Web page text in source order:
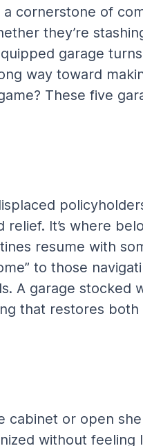
cornerstone of
they’re
garage
way toward
These five
It’s where
resume with
to those
A garage stocked
that restores both
cabinet or open
without feeling